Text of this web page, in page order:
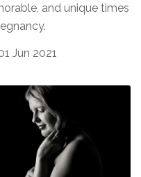
and unique times
Jun 2021